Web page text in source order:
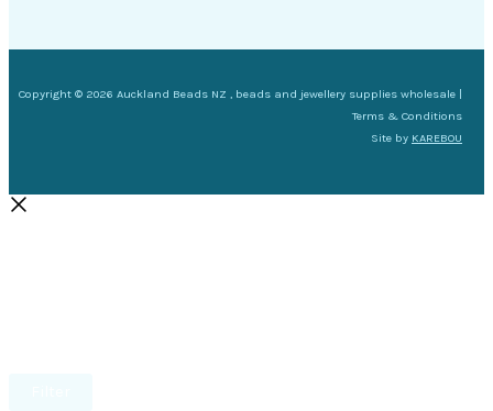
Copyright © 2026 Auckland Beads NZ , beads and jewellery supplies wholesale |
Terms & Conditions
Site by KAREBOU